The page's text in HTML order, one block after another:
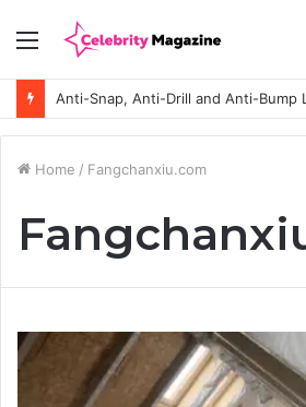
Menu
Home / Fangchanxiu.com